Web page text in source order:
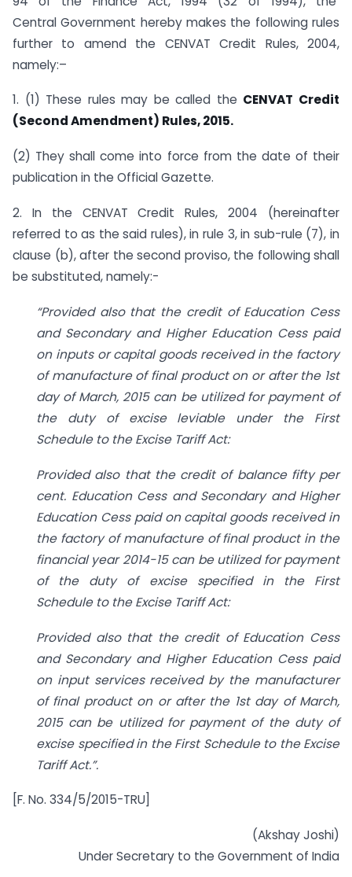
Central Government hereby makes the following rules
further to amend the CENVAT Credit Rules, 2004,
namely:–
1. (1) These rules may be called the CENVAT Credit
(Second Amendment) Rules, 2015.
(2) They shall come into force from the date of their
publication in the Official Gazette.
2. In the CENVAT Credit Rules, 2004 (hereinafter
referred to as the said rules), in rule 3, in sub-rule (7), in
clause (b), after the second proviso, the following shall
be substituted, namely:-
“Provided also that the credit of Education Cess
and Secondary and Higher Education Cess paid
on inputs or capital goods received in the factory
of manufacture of final product on or after the 1st
day of March, 2015 can be utilized for payment of
the duty of excise leviable under the First
Schedule to the Excise Tariff Act:
Provided also that the credit of balance fifty per
cent. Education Cess and Secondary and Higher
Education Cess paid on capital goods received in
the factory of manufacture of final product in the
financial year 2014-15 can be utilized for payment
of the duty of excise specified in the First
Schedule to the Excise Tariff Act:
Provided also that the credit of Education Cess
and Secondary and Higher Education Cess paid
on input services received by the manufacturer
of final product on or after the 1st day of March,
2015 can be utilized for payment of the duty of
excise specified in the First Schedule to the Excise
Tariff Act.”.
[F. No. 334/5/2015-TRU]
(Akshay Joshi)
Under Secretary to the Government of India